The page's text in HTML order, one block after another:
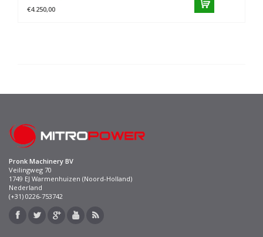
€4.250,00
Pronk Machinery BV
Veilingweg 70
1749 EJ Warmenhuizen (Noord-Holland)
Nederland
(+31) 0226-753742